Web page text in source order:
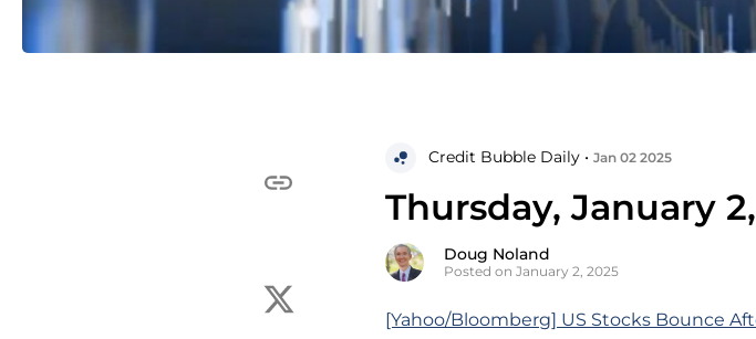
Credit Bubble Daily • Jan 02 2025
Thursday, January
Doug Noland
Posted on January 2, 2025
[Yahoo/Bloomberg] US Stocks Bounce